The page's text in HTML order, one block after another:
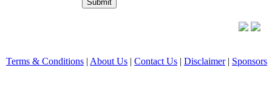
Terms & Conditions | About Us | Contact Us | Disclaimer| Sponsors